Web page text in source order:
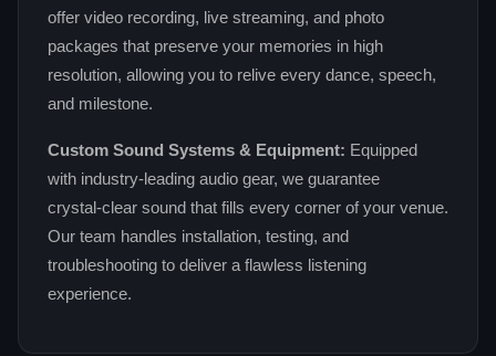
offer video recording, live streaming, and photo
packages that preserve your memories in high
resolution, allowing you to relive every dance, speech,
and milestone.
Custom Sound Systems & Equipment: Equipped
with industry‑leading audio gear, we guarantee
crystal‑clear sound that fills every corner of your venue.
Our team handles installation, testing, and
troubleshooting to deliver a flawless listening
experience.